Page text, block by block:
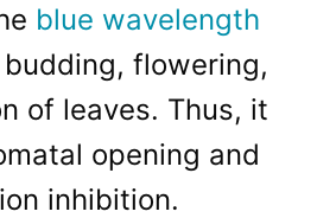
blue wavelength
flowering,
of leaves. Thus, it
opening and
inhibition.